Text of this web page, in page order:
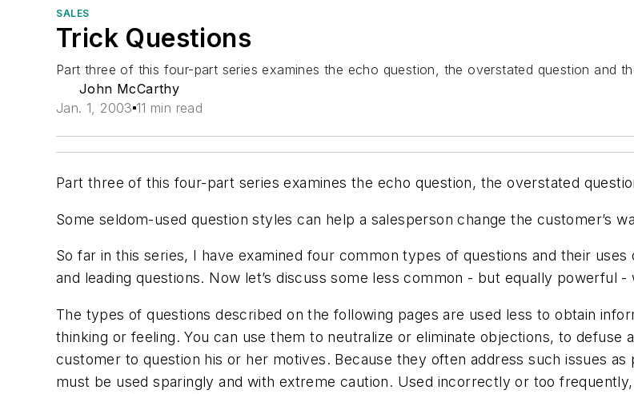
SALES
Trick Questions
Part three of this four-part series examines the echo question, the overstated question and
John McCarthy
Jan. 1, 2003 11 min read
Part three of this four-part series examines the echo question, the overstated
Some seldom-used question styles can help a salesperson change the customer’s
So far in this series, I have examined four common types of questions and their
and leading questions. Now let’s discuss some less common - but equally powerful
The types of questions described on the following pages are used less to obtain
thinking or feeling. You can use them to neutralize or eliminate objections, to defuse
customer to question his or her motives. Because they often address such issues
must be used sparingly and with extreme caution. Used incorrectly or too